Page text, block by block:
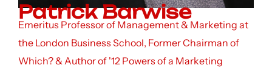
Patrick Barwise
Emeritus Professor of Management & Marketing at
the London Business School, Former Chairman of
Which? & Author of '12 Powers of a Marketing